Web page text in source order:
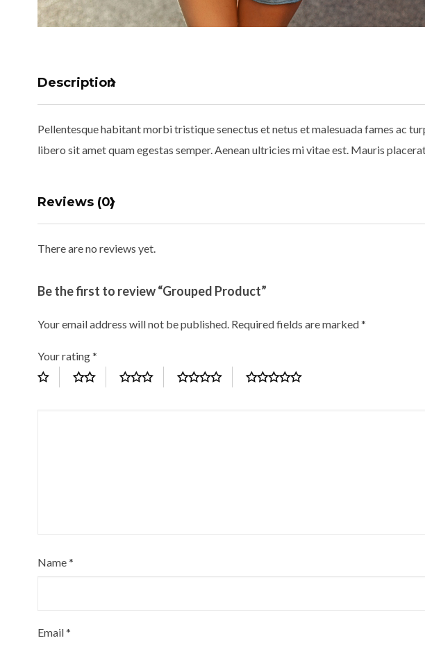
Description
Pellentesque habitant morbi tristique senectus et netus et malesuada fames ac
libero sit amet quam egestas semper. Aenean ultricies mi vitae est. Mauris
Reviews (0)
There are no reviews yet.
Be the first to review “Grouped Product”
Your email address will not be published. Required fields are marked*
Your rating*
Name*
Email*